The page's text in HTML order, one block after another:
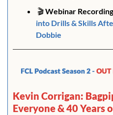
🎬 Webinar
into Drills & Skills
Dobbie
Kevin Corrigan:
Everyone & 40 Years